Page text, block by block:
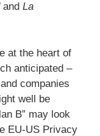
and La
at the heart of
anticipated –
companies
well be
B” may look
EU-US Privacy